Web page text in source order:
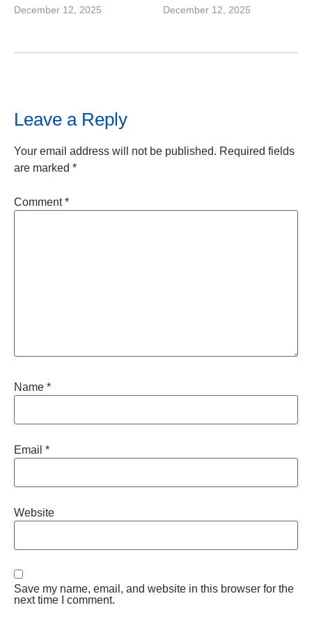
December 12, 2025 December 12, 2025
Leave a Reply
Your email address will not be published. Required fields
are marked *
Comment*
Name *
Email *
Website
Save my name, email, and website in this browser for the
next time I comment.